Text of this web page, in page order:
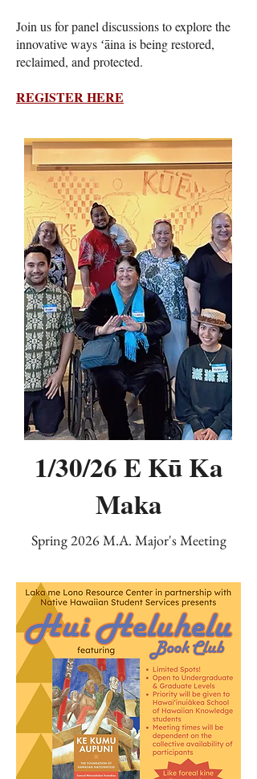
Join us for panel discussions to explore the
innovative ways ʻāina is being restored,
reclaimed, and protected.
REGISTER HERE
1/30/26 E Kū Ka
Maka
Spring 2026 M.A. Major's Meeting